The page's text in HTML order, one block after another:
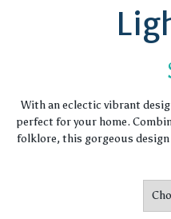
With an eclectic vibrant
perfect for your home.
folklore, this gorgeous design